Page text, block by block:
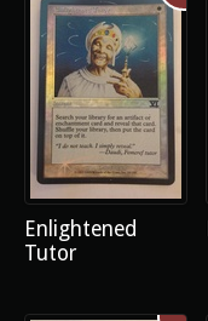
Enlightened
Tutor